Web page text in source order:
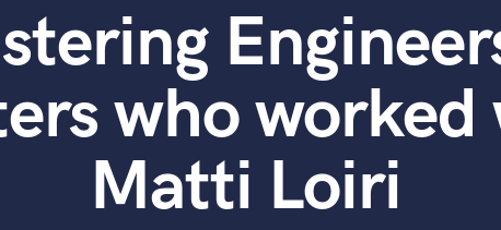
Acoustic Guitar
B
Banjo
Bass Electric
Bass Fretless
Bassoon
Bass Upright
who worked
Matti Loiri